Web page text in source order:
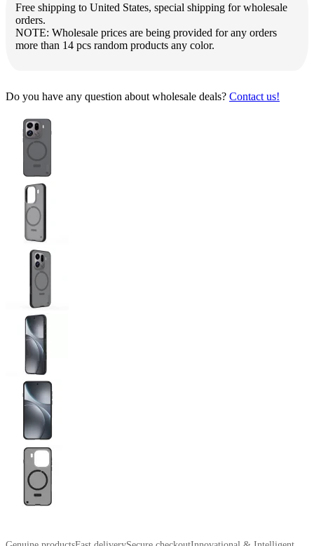
Free shipping to United States, special shipping for wholesale
orders.
NOTE: Wholesale prices are being provided for any orders
more than 14 pcs random products any color.
Do you have any question about wholesale deals? Contact us!